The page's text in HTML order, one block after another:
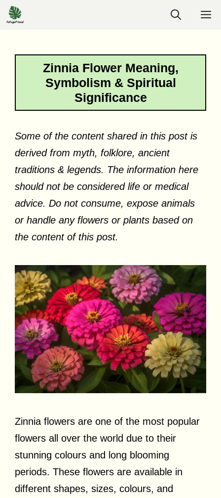
Skip
to
Zinnia Flower Meaning,
Symbolism & Spiritual
Significance
Some of the content shared in this post is
derived from myth, folklore, ancient
traditions & legends. The information here
should not be considered life or medical
advice. Do not consume, expose animals
or handle any flowers or plants based on
the content of this post.
Zinnia flowers are one of the most popular
flowers all over the world due to their
stunning colours and long blooming
periods. These flowers are available in
different shapes, sizes, colours, and